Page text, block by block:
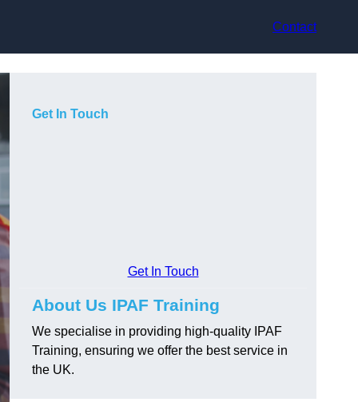
Contact
Get In Touch
Get In Touch
About Us IPAF Training
We specialise in providing high-quality IPAF
Training, ensuring we offer the best service in
the UK.